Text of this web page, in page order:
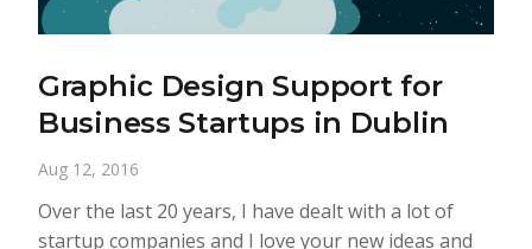
Graphic Design Support for
Business Startups in Dublin
Aug 12, 2016
Over the last 20 years, I have dealt with a lot of
startup companies and I love your new ideas and